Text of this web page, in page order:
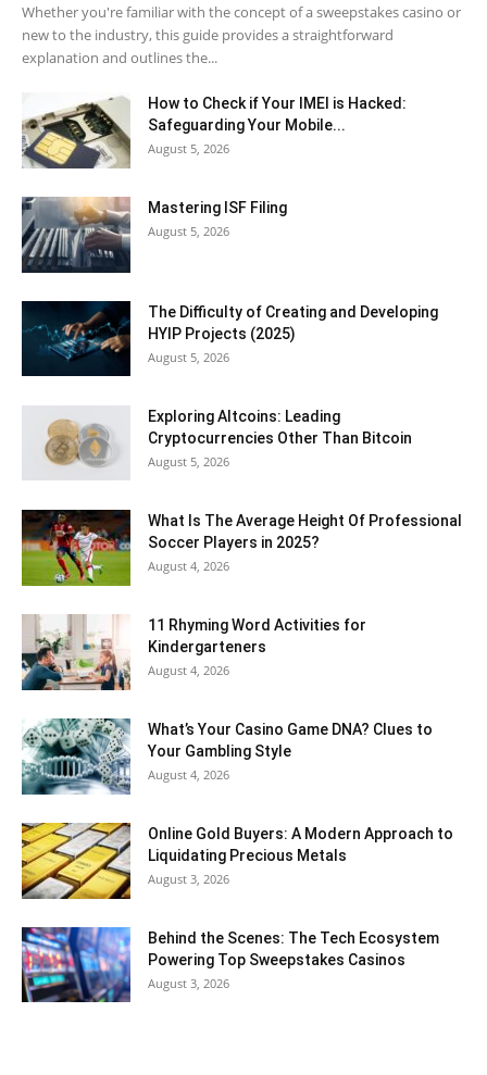
Whether you're familiar with the concept of a sweepstakes casino or
new to the industry, this guide provides a straightforward
explanation and outlines the...
How to Check if Your IMEI is Hacked:
Safeguarding Your Mobile...
August 5, 2026
Mastering ISF Filing
August 5, 2026
The Difficulty of Creating and Developing
HYIP Projects (2025)
August 5, 2026
Exploring Altcoins: Leading
Cryptocurrencies Other Than Bitcoin
August 5, 2026
What Is The Average Height Of Professional
Soccer Players in 2025?
August 4, 2026
11 Rhyming Word Activities for
Kindergarteners
August 4, 2026
What’s Your Casino Game DNA? Clues to
Your Gambling Style
August 4, 2026
Online Gold Buyers: A Modern Approach to
Liquidating Precious Metals
August 3, 2026
Behind the Scenes: The Tech Ecosystem
Powering Top Sweepstakes Casinos
August 3, 2026